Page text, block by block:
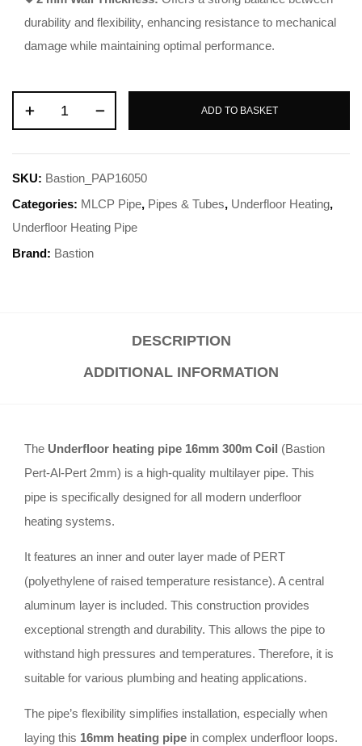
durability and flexibility, enhancing resistance to mechanical
damage while maintaining optimal performance.
ADD TO BASKET
SKU: Bastion_PAP16050
Categories: MLCP Pipe, Pipes & Tubes, Underfloor Heating,
Underfloor Heating Pipe
Brand: Bastion
DESCRIPTION
ADDITIONAL INFORMATION
The Underfloor heating pipe 16mm 300m Coil (Bastion
Pert-Al-Pert 2mm) is a high-quality multilayer pipe. This
pipe is specifically designed for all modern underfloor
heating systems.
It features an inner and outer layer made of PERT
(polyethylene of raised temperature resistance). A central
aluminum layer is included. This construction provides
exceptional strength and durability. This allows the pipe to
withstand high pressures and temperatures. Therefore, it is
suitable for various plumbing and heating applications.
The pipe’s flexibility simplifies installation, especially when
laying this 16mm heating pipe in complex underfloor loops.